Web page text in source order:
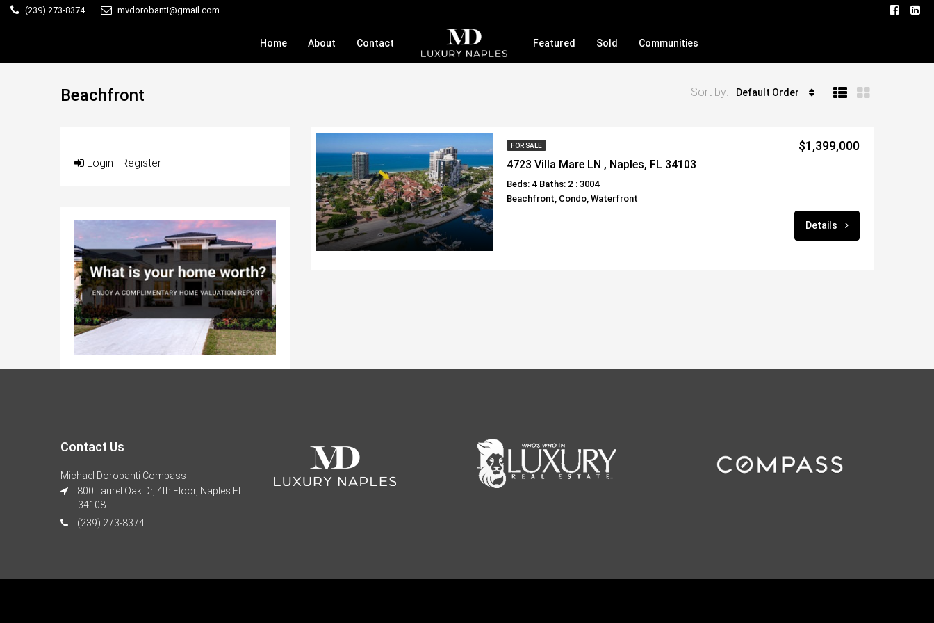
(239) 273-8374 mvdorobanti@gmail.com
Home About Contact Featured Sold Communities
Beachfront Sort by: Default Order
FOR SALE
4723 Villa Mare LN , Naples, FL 34103
Beds: 4 Baths: 2 : 3004
Beachfront, Condo, Waterfront
$1,399,000
Details
Login | Register
Contact Us
Michael Dorobanti Compass
800 Laurel Oak Dr, 4th Floor, Naples FL
34108
(239) 273-8374